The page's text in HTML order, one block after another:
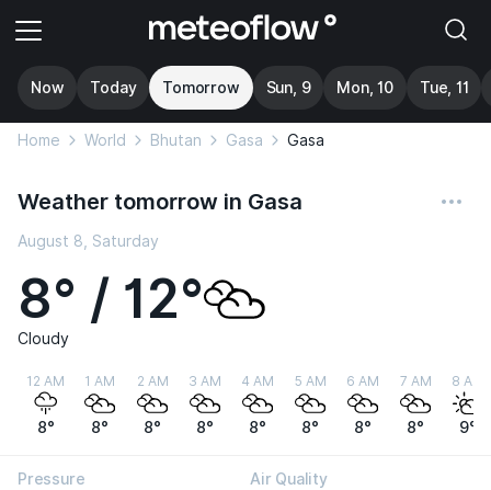
Now Today Tomorrow Sun, 9 Mon, 10 Tue, 11
Home World Bhutan Gasa Gasa
Weather tomorrow in Gasa
August 8, Saturday
8° / 12°
Cloudy
12 AM
8°
1 AM
8°
2 AM
8°
3 AM
8°
4 AM
8°
5 AM
8°
6 AM
8°
7 AM
8°
8 AM
9°
Pressure Air Quality